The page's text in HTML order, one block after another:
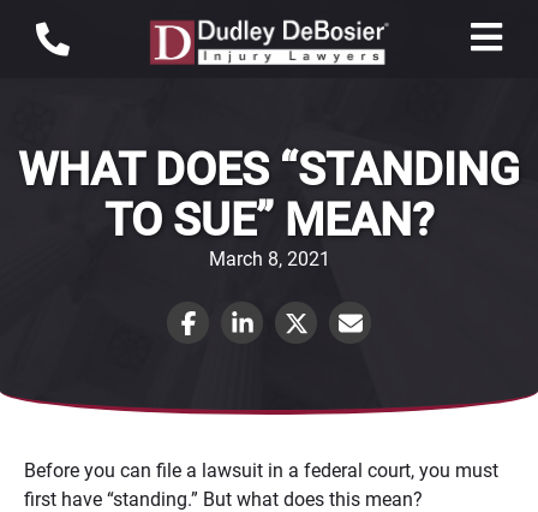
WHAT DOES “STANDING
TO SUE” MEAN?
March 8, 2021
Before you can file a lawsuit in a federal court, you must
first have “standing.” But what does this mean?